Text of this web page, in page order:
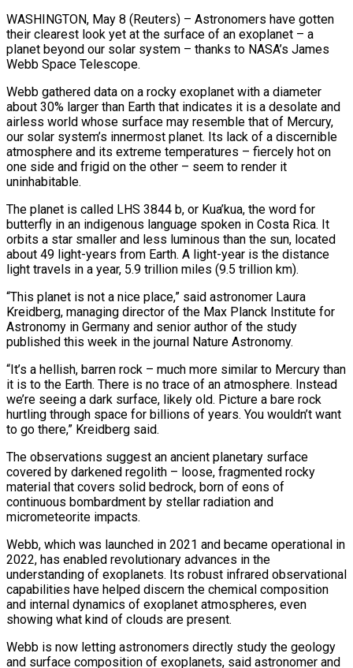
WASHINGTON, May 8 (Reuters) – Astronomers have gotten
their clearest look yet at the surface of an exoplanet – a
planet beyond our solar system – thanks to NASA’s James
Webb Space Telescope.
Webb gathered data on a rocky exoplanet with a diameter
about 30% larger than Earth that indicates it is a desolate and
airless world whose surface may resemble that of ​Mercury,
our solar system’s innermost planet. Its lack of a discernible
atmosphere and its extreme temperatures – fiercely hot on
one ‌side and frigid on the other – seem to render it
uninhabitable.
The planet is called LHS 3844 b, or Kua’kua, the word for
butterfly in an indigenous language spoken in Costa Rica. It
orbits a star smaller and less luminous than the sun, located
about 49 light-years from Earth. A light-year is the distance
light travels in a year, 5.9 trillion miles (9.5 trillion km).
“This planet is not a nice place,” said astronomer Laura
Kreidberg, managing director of the Max Planck Institute for
Astronomy in Germany ‌and senior ​author of the study
published this week in the journal Nature Astronomy.
“It’s a hellish, barren ⁠rock – much more similar to Mercury than
it ⁠is to the Earth. There is no trace of an atmosphere. Instead
we’re seeing a dark surface, likely old. Picture a bare rock
hurtling through space for billions of years. You wouldn’t want
to go there,” Kreidberg said.
The observations suggest an ancient planetary surface
covered by darkened regolith – loose, fragmented rocky
material that covers solid bedrock, born of eons of
continuous bombardment by stellar radiation and ​
micrometeorite impacts.
Webb, which was launched in 2021 and became operational in
2022, has enabled revolutionary advances in the
understanding of exoplanets. Its robust infrared observational
capabilities have helped discern the chemical composition
and internal dynamics of exoplanet atmospheres, even
showing what kind of clouds are present.
Webb is ⁠now letting astronomers directly study the geology
and surface composition of exoplanets, said astronomer ⁠and